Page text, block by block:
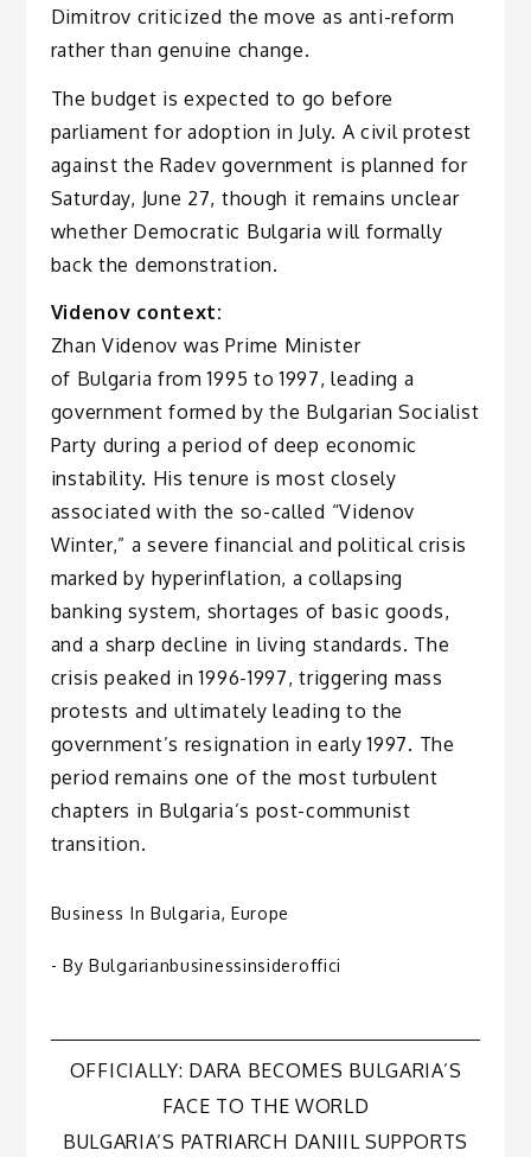
Dimitrov criticized the move as anti-reform
rather than genuine change.
The budget is expected to go before
parliament for adoption in July. A civil protest
against the Radev government is planned for
Saturday, June 27, though it remains unclear
whether Democratic Bulgaria will formally
back the demonstration.
Videnov context:
Zhan Videnov was Prime Minister
of Bulgaria from 1995 to 1997, leading a
government formed by the Bulgarian Socialist
Party during a period of deep economic
instability. His tenure is most closely
associated with the so-called “Videnov
Winter,” a severe financial and political crisis
marked by hyperinflation, a collapsing
banking system, shortages of basic goods,
and a sharp decline in living standards. The
crisis peaked in 1996-1997, triggering mass
protests and ultimately leading to the
government’s resignation in early 1997. The
period remains one of the most turbulent
chapters in Bulgaria’s post-communist
transition.
Business In Bulgaria, Europe
- ByBulgarianbusinessinsideroffici
Post
OFFICIALLY: DARA BECOMES BULGARIA’S
FACE TO THE WORLD
BULGARIA’S PATRIARCH DANIIL SUPPORTS